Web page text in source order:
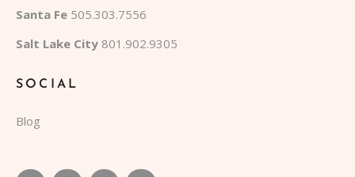
Santa Fe 505.303.7556
Salt Lake City 801.902.9305
SOCIAL
Blog